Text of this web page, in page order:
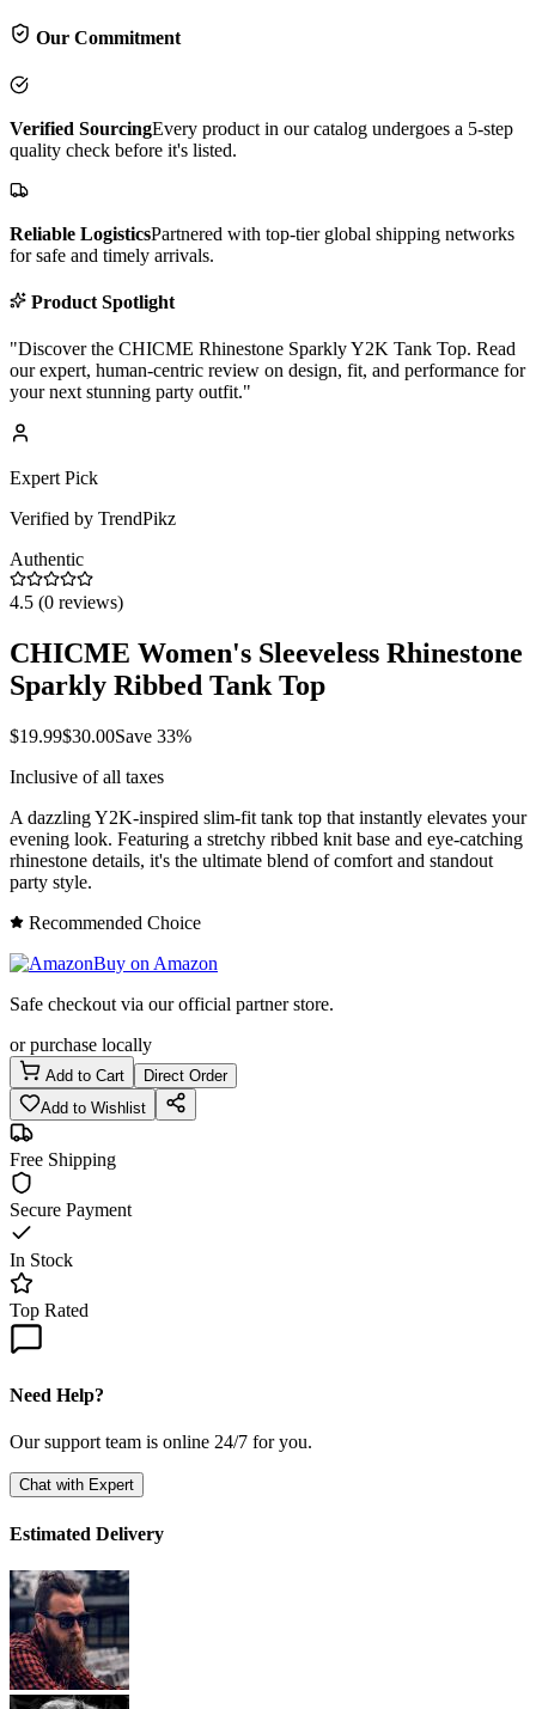
Our Commitment
Verified SourcingEvery product in our catalog undergoes a 5-step
quality check before it's listed.
Reliable LogisticsPartnered with top-tier global shipping networks
for safe and timely arrivals.
Product Spotlight
"Discover the CHICME Rhinestone Sparkly Y2K Tank Top. Read
our expert, human-centric review on design, fit, and performance for
your next stunning party outfit."
Expert Pick
Verified by TrendPikz
Authentic
4.5 (0 reviews)
CHICME Women's Sleeveless Rhinestone
Sparkly Ribbed Tank Top
$19.99$30.00Save 33%
Inclusive of all taxes
A dazzling Y2K-inspired slim-fit tank top that instantly elevates your
evening look. Featuring a stretchy ribbed knit base and eye-catching
rhinestone details, it's the ultimate blend of comfort and standout
party style.
Recommended Choice
Buy on Amazon
Safe checkout via our official partner store.
or purchase locally
Add to Cart
Direct Order
Add to Wishlist
Free Shipping
Secure Payment
In Stock
Top Rated
Need Help?
Our support team is online 24/7 for you.
Chat with Expert
Estimated Delivery